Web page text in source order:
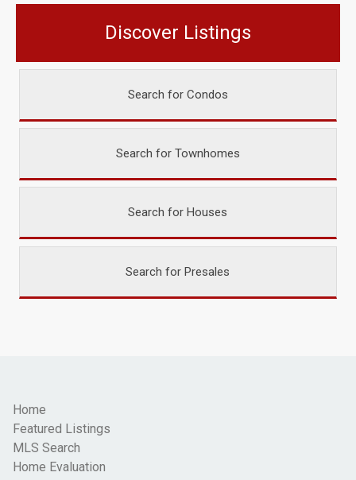
Discover Listings
Search for Condos
Search for Townhomes
Search for Houses
Search for Presales
Home
Featured Listings
MLS Search
Home Evaluation